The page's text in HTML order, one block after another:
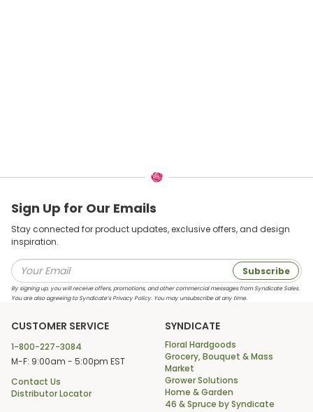
Sign Up for Our Emails
Stay connected for product updates, exclusive offers, and design
inspiration.
Subscribe
By signing up, you will receive offers, promotions, and other commercial messages from Syndicate Sales.
You are also agreeing to Syndicate’s Privacy Policy. You may unsubscribe at any time.
CUSTOMER SERVICE
1-800-227-3084
M-F: 9:00am - 5:00pm EST
Contact Us
Distributor Locator
SYNDICATE
Floral Hardgoods
Grocery, Bouquet & Mass
Market
Grower Solutions
Home & Garden
46 & Spruce by Syndicate